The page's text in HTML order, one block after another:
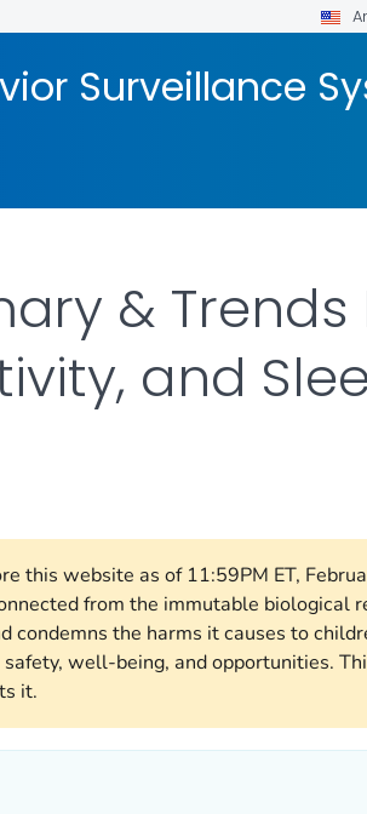
Surveillance
this website as of 11:59PM ET,
from the immutable
condemns the harms it causes to
well-being, and opportunities.
it.
&
and